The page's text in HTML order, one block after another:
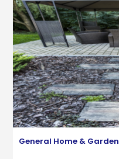
General Home & Garden